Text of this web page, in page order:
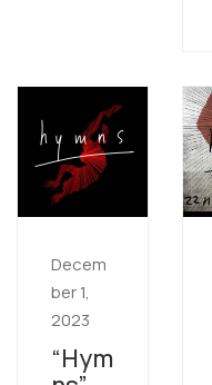
Decem
ber 1,
2023
“Hym